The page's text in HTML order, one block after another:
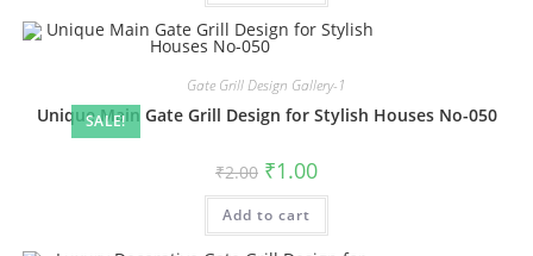
SALE!
Gate Grill Design Gallery-1
Unique Main Gate Grill Design for Stylish Houses No-050
₹2.00 Original
price
was:
₹2.00.
₹1.00Current
is:
Add to cart